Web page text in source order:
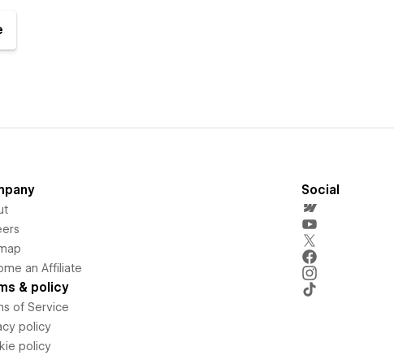
an Affiliate
& policy
of Service
policy
policy
Social